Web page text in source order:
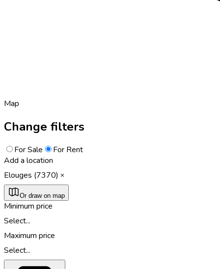
Map
Change filters
For Sale
For Rent
Add a location
Elouges (7370)
Or draw on map
Minimum price
Select...
Maximum price
Select...